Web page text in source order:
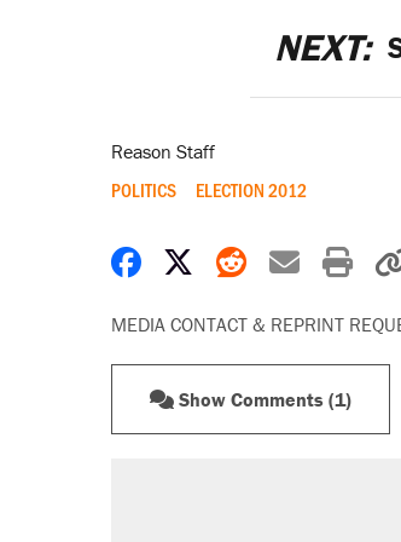
NEXT:
Reason Staff
POLITICS ELECTION 2012
Share on Facebook
Share on X
Share on
Share
MEDIA CONTACT & REPRINT
Show Comments (1)